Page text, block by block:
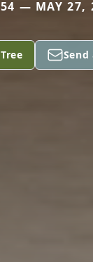
— MAY 27,
Send